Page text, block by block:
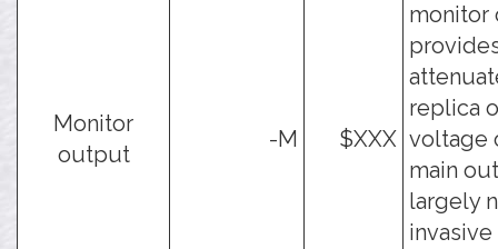
Monitor
output
-M $XXX
replica
voltage
main
largely
invasive